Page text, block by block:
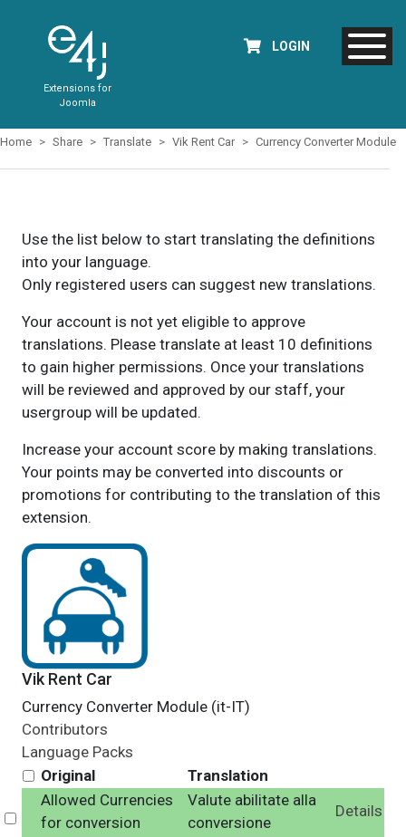
Extensions for
Joomla
LOGIN
Home Share Translate Vik Rent Car Currency Converter Module
Use the list below to start translating the definitions
into your language.
Only registered users can suggest new translations.
Your account is not yet eligible to approve
translations. Please translate at least 10 definitions
to gain higher permissions. Once your translations
will be reviewed and approved by our staff, your
usergroup will be updated.
Increase your account score by making translations.
Your points may be converted into discounts or
promotions for contributing to the translation of this
extension.
Vik Rent Car
Currency Converter Module (it-IT)
Contributors
Language Packs
Original
Translation
Select
Allowed Currencies
for conversion
Valute abilitate alla
conversione
Details